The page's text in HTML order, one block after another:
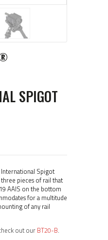
SPIGOT
Spigot
pieces of rail that
AAIS on the bottom
for a multitude
of any rail
out ourBT20-B.